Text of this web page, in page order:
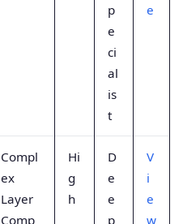
p
e
ci
al
is
t
e
Compl
ex
Layer
Comp
Hi
g
h
D
e
e
p
V
i
e
w